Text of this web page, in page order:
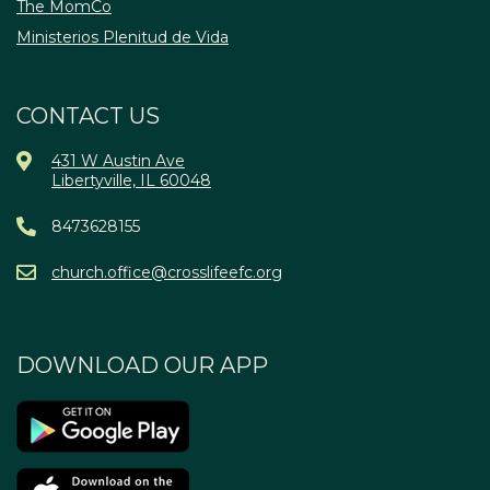
The MomCo
Ministerios Plenitud de Vida
CONTACT US
431 W Austin Ave
Libertyville, IL 60048
8473628155
church.office@crosslifeefc.org
DOWNLOAD OUR APP